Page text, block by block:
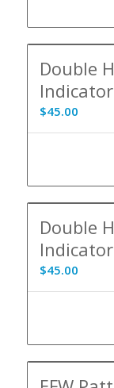
Double
$45.00
Double
$45.00